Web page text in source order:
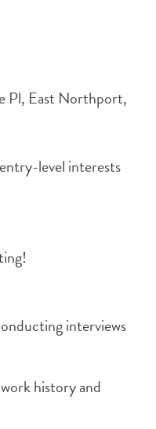
Pl, East Northport,
level interests
interviews
history and